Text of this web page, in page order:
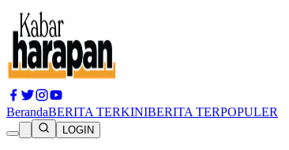
BerandaBERITA TERKINIBERITA TERPOPULER
LOGIN